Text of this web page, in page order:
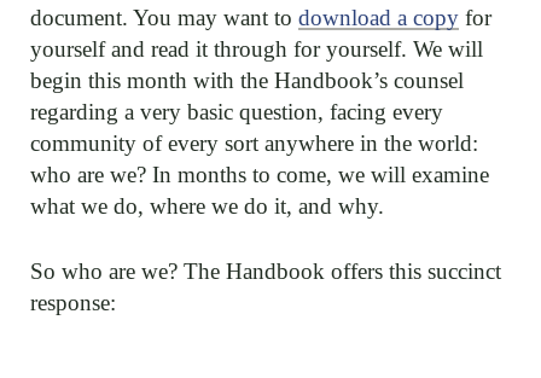
document. You may want to download a copy for
yourself and read it through for yourself. We will
begin this month with the Handbook’s counsel
regarding a very basic question, facing every
community of every sort anywhere in the world:
who are we? In months to come, we will examine
what we do, where we do it, and why.
So who are we? The Handbook offers this succinct
response: